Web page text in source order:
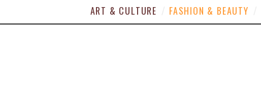
ART & CULTURE FASHION & BEAUTY